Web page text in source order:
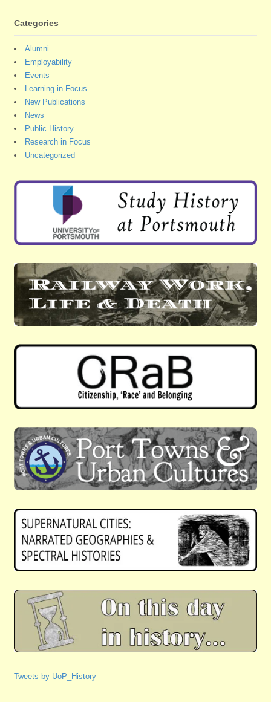
Categories
Alumni
Employability
Events
Learning in Focus
New Publications
News
Public History
Research in Focus
Uncategorized
Tweets by UoP_History